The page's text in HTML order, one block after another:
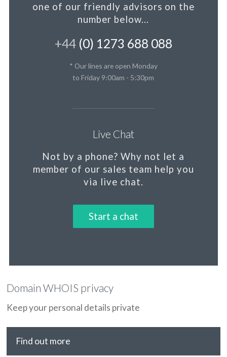
one of our friendly advisors on the
number below...
+44(0) 1273 688 088
* Our lines are open Monday
to Friday 9:00am - 5:30pm
Live Chat
Not by a phone? Why not let a
member of our sales team help you
via live chat.
Start a chat
Domain WHOIS privacy
Keep your personal details private
Find out more